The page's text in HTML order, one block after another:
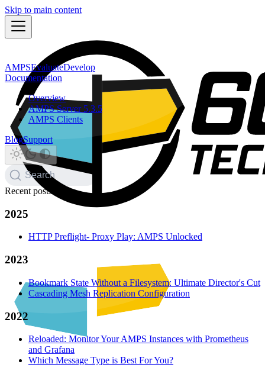
Skip to main content
AMPSEvaluateDevelop
Documentation
Overview
AMPS Server 5.3.5
AMPS Clients
BlogSupport
Search
Recent posts
2025
HTTP Preflight- Proxy Play: AMPS Unlocked
2023
Bookmark State Without a Filesystem: Ultimate Director's Cut
Cascading Mesh Replication Configuration
2022
Reloaded: Monitor Your AMPS Instances with Prometheus
and Grafana
Which Message Type is Best For You?